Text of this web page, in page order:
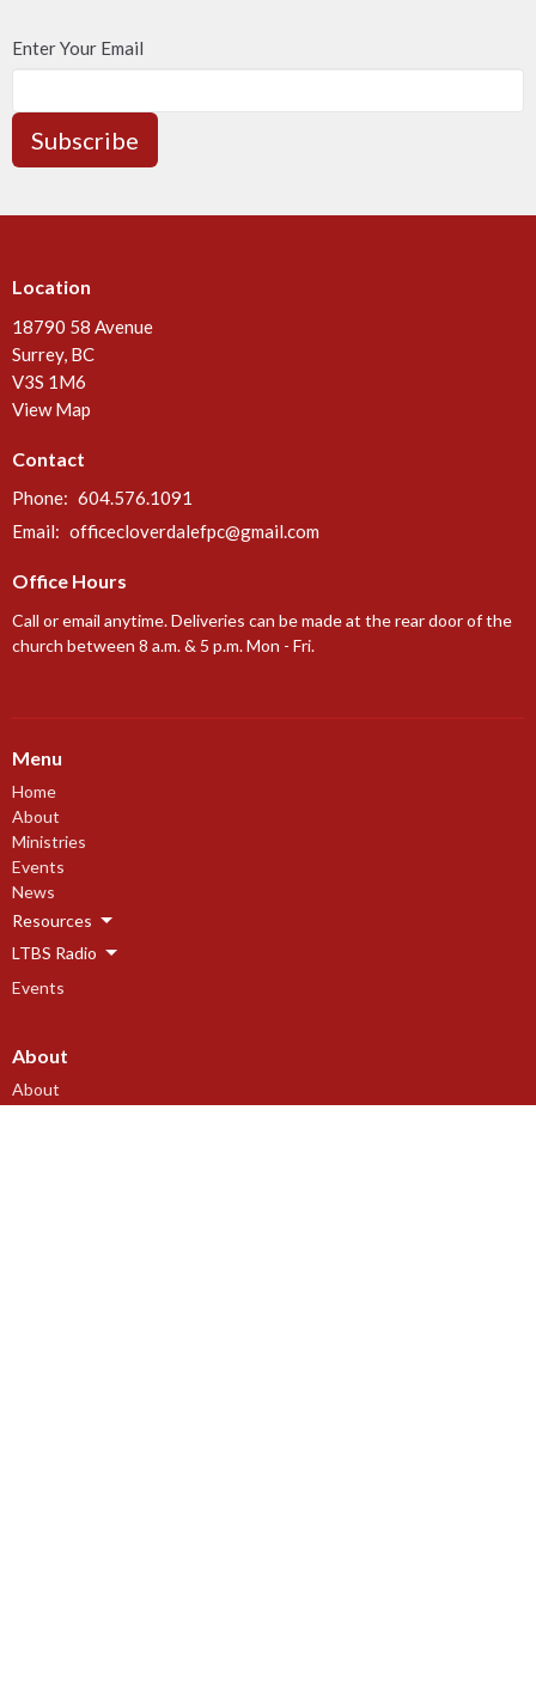
Enter Your Email
Subscribe
Location
18790 58 Avenue
Surrey, BC
V3S 1M6
View Map
Contact
Phone: 604.576.1091
Email: officecloverdalefpc@gmail.com
Office Hours
Call or email anytime. Deliveries can be made at the rear door of the
church between 8 a.m. & 5 p.m. Mon - Fri.
Menu
Home
About
Ministries
Events
News
Resources
LTBS Radio
Events
About
About